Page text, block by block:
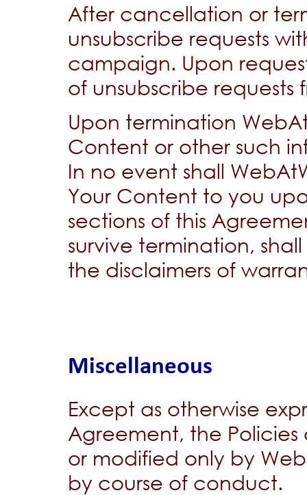
After cancellation or
unsubscribe requests
campaign. Upon
of unsubscribe
Upon termination
Content or other such
In no event shall
Your Content to you
sections of this
survive termination,
the disclaimers of
Miscellaneous
Except as otherwise
Agreement, the
or modified only by
by course of conduct.